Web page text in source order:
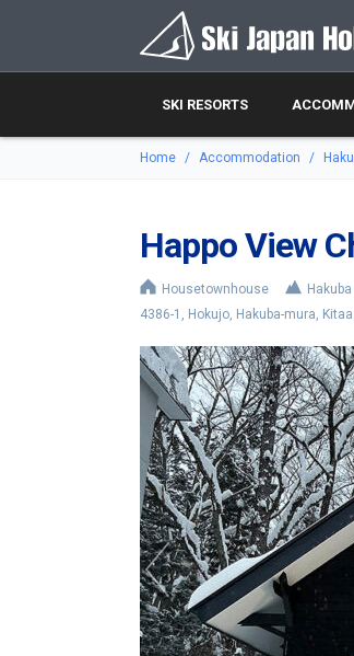
SKI RESORTS
Home Accommodation
Happo View
Housetownhouse Hakuba
4386-1, Hokujo, Hakuba-mura,